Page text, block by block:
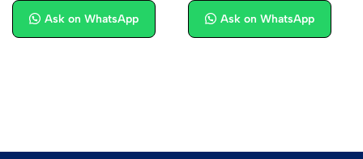
Ask on WhatsApp Ask on WhatsApp